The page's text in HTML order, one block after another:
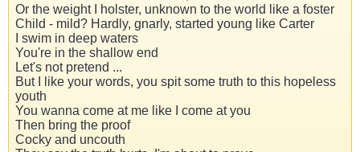
Or the weight I holster, unknown to the world like a foster
Child - mild? Hardly, gnarly, started young like Carter
I swim in deep waters
You're in the shallow end
Let's not pretend ...
But I like your words, you spit some truth to this hopeless
youth
You wanna come at me like I come at you
Then bring the proof
Cocky and uncouth